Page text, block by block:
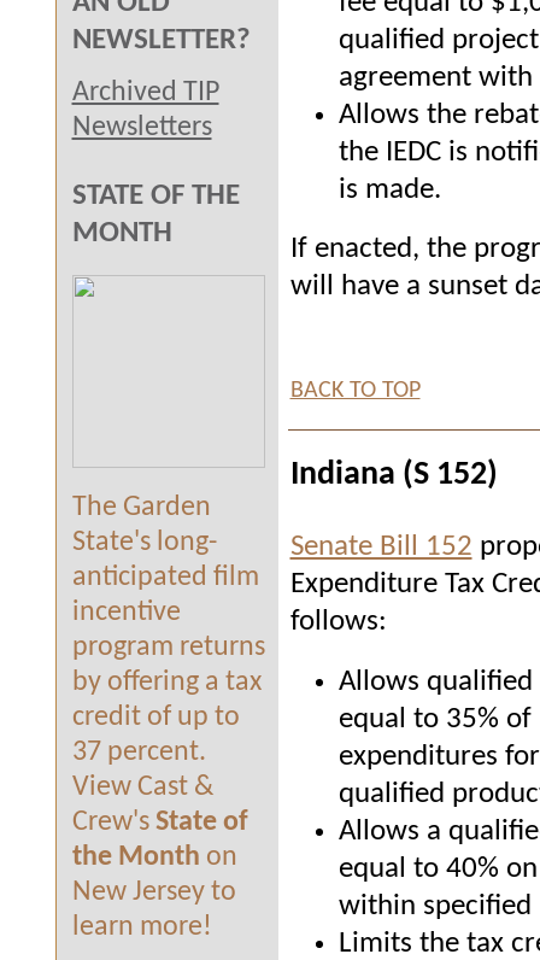
NEWSLETTER?
Archived TIP
Newsletters
STATE OF THE
MONTH
The Garden
State's long-
anticipated film
incentive
program returns
by offering a tax
credit of up to
37 percent.
View Cast &
Crew's State of
the Month on
New Jersey to
learn more!
qualified
agreement
Allows the
the IEDC is
is made.
If enacted, the
will have a sunset
BACK TO TOP
Indiana (S 152)
Senate Bill 152
Expenditure Tax
follows:
Allows
equal to 35%
expenditures
qualified
Allows a
equal to 40%
within
Limits the tax